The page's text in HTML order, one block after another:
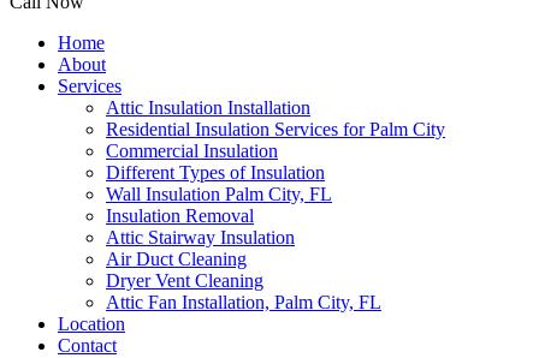
Home
About
Services
Attic Insulation Installation
Residential Insulation Services for Palm City
Commercial Insulation
Different Types of Insulation
Wall Insulation Palm City, FL
Insulation Removal
Attic Stairway Insulation
Air Duct Cleaning
Dryer Vent Cleaning
Attic Fan Installation, Palm City, FL
Location
Contact